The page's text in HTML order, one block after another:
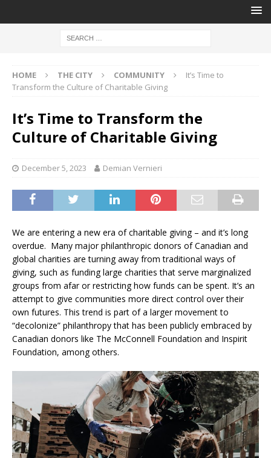
HOME THE CITY COMMUNITY
It’s Time to
Transform the Culture of Charitable Giving
It’s Time to Transform the
Culture of Charitable Giving
December 5, 2023 Demian Vernieri
We are entering a new era of charitable giving – and it’s long
overdue. Many major philanthropic donors of Canadian and
global charities are turning away from traditional ways of
giving, such as funding large charities that serve marginalized
groups from afar or restricting how funds can be spent. It’s an
attempt to give communities more direct control over their
own futures. This trend is part of a larger movement to
“decolonize” philanthropy that has been publicly embraced by
Canadian donors like The McConnell Foundation and Inspirit
Foundation, among others.